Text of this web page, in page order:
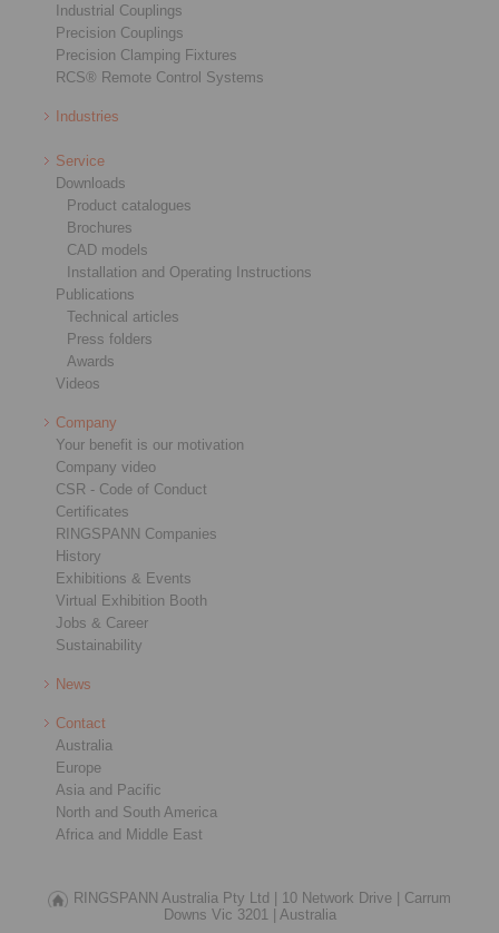
Industrial Couplings
Precision Couplings
Precision Clamping Fixtures
RCS® Remote Control Systems
Industries
Service
Downloads
Product catalogues
Brochures
CAD models
Installation and Operating Instructions
Publications
Technical articles
Press folders
Awards
Videos
Company
Your benefit is our motivation
Company video
CSR - Code of Conduct
Certificates
RINGSPANN Companies
History
Exhibitions & Events
Virtual Exhibition Booth
Jobs & Career
Sustainability
News
Contact
Australia
Europe
Asia and Pacific
North and South America
Africa and Middle East
RINGSPANN Australia Pty Ltd | 10 Network Drive |
Carrum
Downs Vic 3201 |
Australia